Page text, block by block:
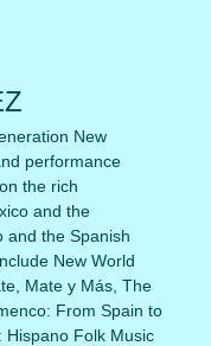
New
performance
the rich
and the
and the Spanish
New World
Mate y Más, The
From Spain to
Hispano Folk Music